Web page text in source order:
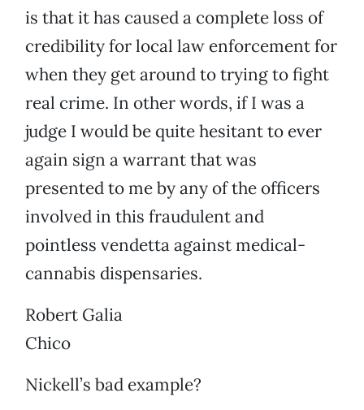
is that it has caused a complete loss of
credibility for local law enforcement for
when they get around to trying to fight
real crime. In other words, if I was a
judge I would be quite hesitant to ever
again sign a warrant that was
presented to me by any of the officers
involved in this fraudulent and
pointless vendetta against medical-
cannabis dispensaries.
Robert Galia
Chico
Nickell’s bad example?